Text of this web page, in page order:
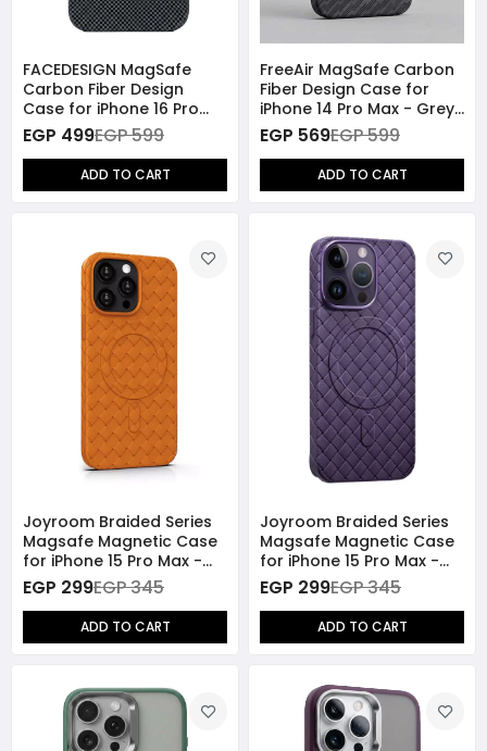
FACEDESIGN MagSafe
Carbon Fiber Design
Case for iPhone 16 Pro
Max - Grey
EGP 499EGP 599
ADD TO CART
FreeAir MagSafe Carbon
Fiber Design Case for
iPhone 14 Pro Max - Grey
Stripes
EGP 569EGP 599
ADD TO CART
Joyroom Braided Series
Magsafe Magnetic Case
for iPhone 15 Pro Max -
Orange
EGP 299EGP 345
ADD TO CART
Joyroom Braided Series
Magsafe Magnetic Case
for iPhone 15 Pro Max -
Purple
EGP 299EGP 345
ADD TO CART